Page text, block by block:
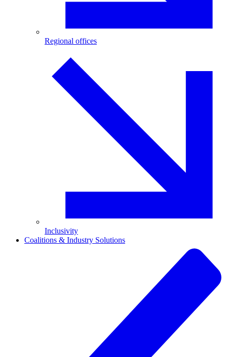
Regional offices
Inclusivity
Coalitions & Industry Solutions